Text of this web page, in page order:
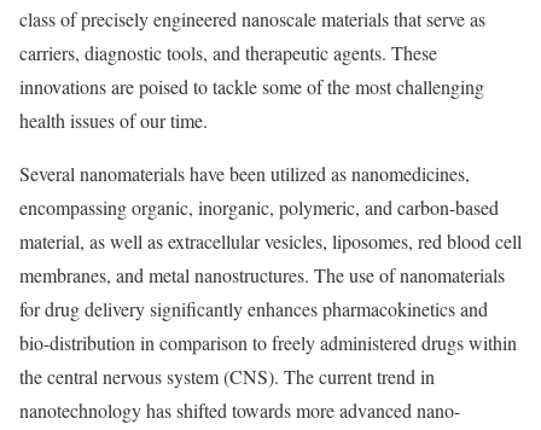
class of precisely engineered nanoscale materials that serve as
carriers, diagnostic tools, and therapeutic agents. These
innovations are poised to tackle some of the most challenging
health issues of our time.
Several nanomaterials have been utilized as nanomedicines,
encompassing organic, inorganic, polymeric, and carbon-based
material, as well as extracellular vesicles, liposomes, red blood cell
membranes, and metal nanostructures. The use of nanomaterials
for drug delivery significantly enhances pharmacokinetics and
bio-distribution in comparison to freely administered drugs within
the central nervous system (CNS). The current trend in
nanotechnology has shifted towards more advanced nano-